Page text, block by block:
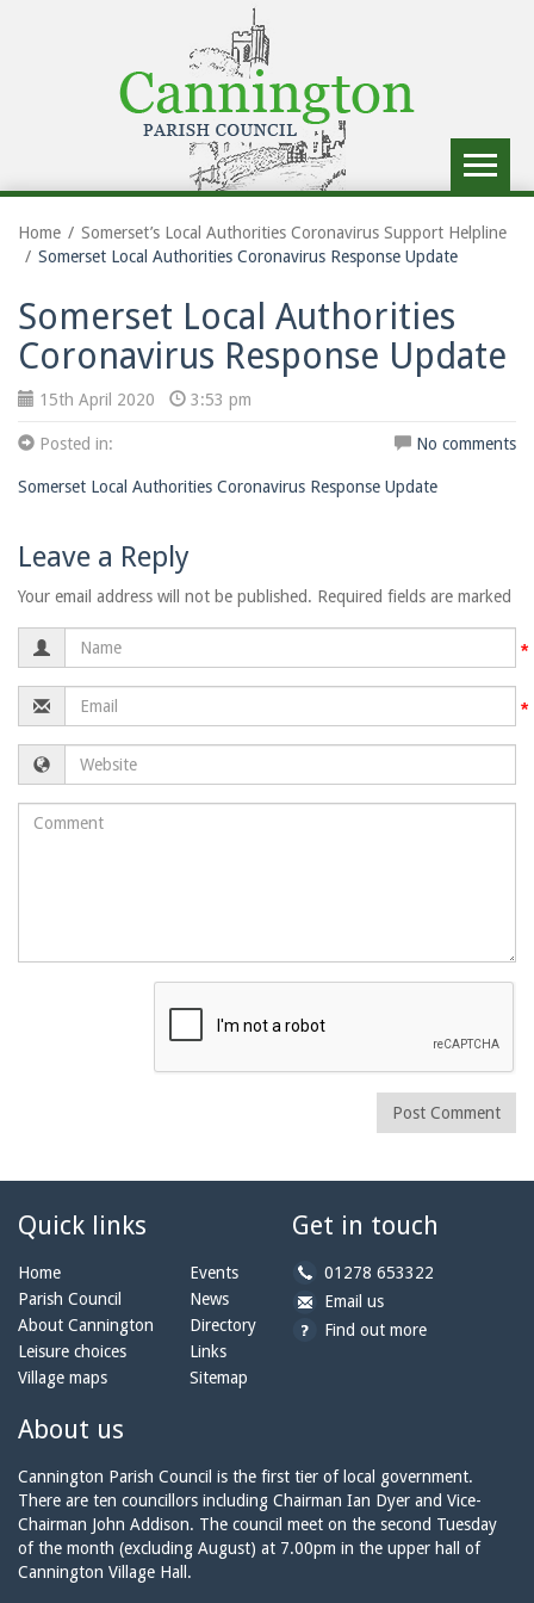
Toggle
Home
Somerset’s Local Authorities Coronavirus Support Helpline
Somerset Local Authorities Coronavirus Response Update
Somerset Local Authorities
Coronavirus Response Update
15th April 2020 3:53 pm
Posted in: No comments
Somerset Local Authorities Coronavirus Response Update
Leave a Reply
Your email address will not be published. Required fields are marked
Name
Email
Website
Comment
Post Comment
Quick links
Home
Parish Council
About Cannington
Leisure choices
Village maps
Events
News
Directory
Links
Sitemap
Get in touch
b
y
01278 653322
b
y
Email usa
t
g
t
Find out more
About us
Cannington Parish Council is the first tier of local government.
There are ten councillors including Chairman Ian Dyer and Vice-
Chairman John Addison. The council meet on the second Tuesday
of the month (excluding August) at 7.00pm in the upper hall of
Cannington Village Hall.